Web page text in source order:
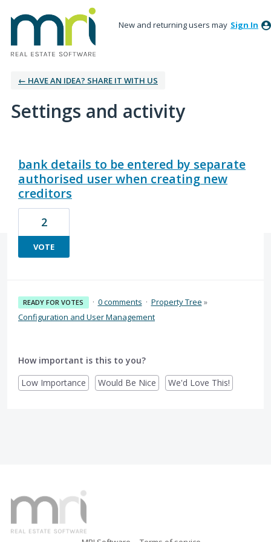
New and returning users may Sign In
← HAVE AN IDEA? SHARE IT WITH US
Settings and activity
bank details to be entered by separate
authorised user when creating new
creditors
2
VOTE
READY FOR VOTES · 0 comments · Property Tree »
Configuration and User Management
How important is this to you?
Low Importance
Would Be Nice We'd Love This!